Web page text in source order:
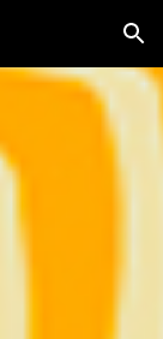
Skip to navigation